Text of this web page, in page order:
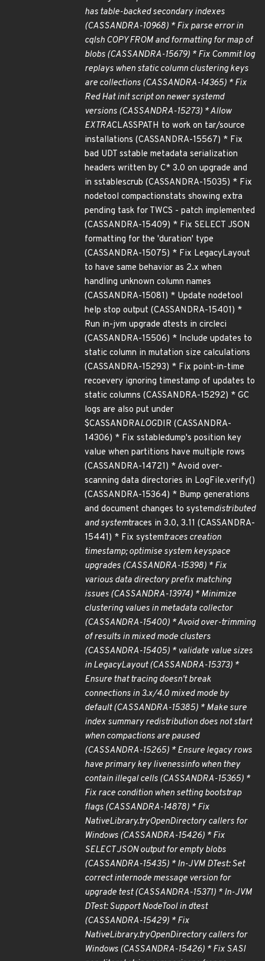
has table-backed secondary indexes
(CASSANDRA-10968) * Fix parse error in
cqlsh COPY FROM and formatting for map of
blobs (CASSANDRA-15679) * Fix Commit log
replays when static column clustering keys
are collections (CASSANDRA-14365) * Fix
Red Hat init script on newer systemd
versions (CASSANDRA-15273) * Allow
EXTRACLASSPATH to work on tar/source
installations (CASSANDRA-15567) * Fix
bad UDT sstable metadata serialization
headers written by C* 3.0 on upgrade and
in sstablescrub (CASSANDRA-15035) * Fix
nodetool compactionstats showing extra
pending task for TWCS - patch implemented
(CASSANDRA-15409) * Fix SELECT JSON
formatting for the 'duration' type
(CASSANDRA-15075) * Fix LegacyLayout
to have same behavior as 2.x when
handling unknown column names
(CASSANDRA-15081) * Update nodetool
help stop output (CASSANDRA-15401) *
Run in-jvm upgrade dtests in circleci
(CASSANDRA-15506) * Include updates to
static column in mutation size calculations
(CASSANDRA-15293) * Fix point-in-time
recoevery ignoring timestamp of updates to
static columns (CASSANDRA-15292) * GC
logs are also put under
$CASSANDRALOGDIR (CASSANDRA-
14306) * Fix sstabledump's position key
value when partitions have multiple rows
(CASSANDRA-14721) * Avoid over-
scanning data directories in LogFile.verify()
(CASSANDRA-15364) * Bump generations
and document changes to systemdistributed
and systemtraces in 3.0, 3.11 (CASSANDRA-
15441) * Fix systemtraces creation
timestamp; optimise system keyspace
upgrades (CASSANDRA-15398) * Fix
various data directory prefix matching
issues (CASSANDRA-13974) * Minimize
clustering values in metadata collector
(CASSANDRA-15400) * Avoid over-trimming
of results in mixed mode clusters
(CASSANDRA-15405) * validate value sizes
in LegacyLayout (CASSANDRA-15373) *
Ensure that tracing doesn't break
connections in 3.x/4.0 mixed mode by
default (CASSANDRA-15385) * Make sure
index summary redistribution does not start
when compactions are paused
(CASSANDRA-15265) * Ensure legacy rows
have primary key livenessinfo when they
contain illegal cells (CASSANDRA-15365) *
Fix race condition when setting bootstrap
flags (CASSANDRA-14878) * Fix
NativeLibrary.tryOpenDirectory callers for
Windows (CASSANDRA-15426) * Fix
SELECT JSON output for empty blobs
(CASSANDRA-15435) * In-JVM DTest: Set
correct internode message version for
upgrade test (CASSANDRA-15371) * In-JVM
DTest: Support NodeTool in dtest
(CASSANDRA-15429) * Fix
NativeLibrary.tryOpenDirectory callers for
Windows (CASSANDRA-15426) * Fix SASI